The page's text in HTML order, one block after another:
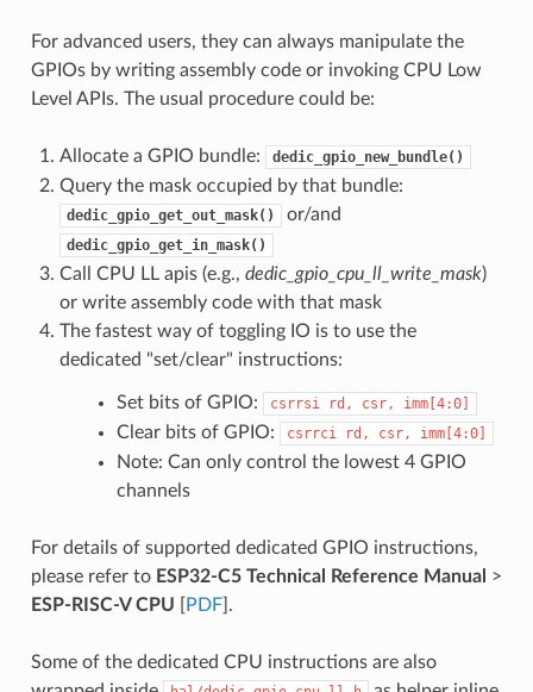
For advanced users, they can always manipulate the
GPIOs by writing assembly code or invoking CPU Low
Level APIs. The usual procedure could be:
Allocate a GPIO bundle: dedic_gpio_new_bundle()
Query the mask occupied by that bundle:
dedic_gpio_get_out_mask() or/and
dedic_gpio_get_in_mask()
Call CPU LL apis (e.g., dedic_gpio_cpu_ll_write_mask)
or write assembly code with that mask
The fastest way of toggling IO is to use the
dedicated "set/clear" instructions:
Set bits of GPIO: csrrsi rd, csr, imm[4:0]
Clear bits of GPIO: csrrci rd, csr, imm[4:0]
Note: Can only control the lowest 4 GPIO
channels
For details of supported dedicated GPIO instructions,
please refer to ESP32-C5 Technical Reference Manual >
ESP-RISC-V CPU
PDF].
Some of the dedicated CPU instructions are also